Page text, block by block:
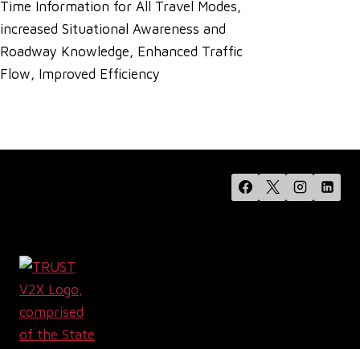
Time Information for All Travel Modes,
increased Situational Awareness and
Roadway Knowledge, Enhanced Traffic
Flow, Improved Efficiency